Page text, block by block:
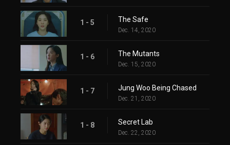
1 - 5 The Safe
Dec. 14, 2020
1 - 6 The Mutants
Dec. 15, 2020
1 - 7 Jung Woo Being Chased
Dec. 21, 2020
1 - 8 Secret Lab
Dec. 22, 2020